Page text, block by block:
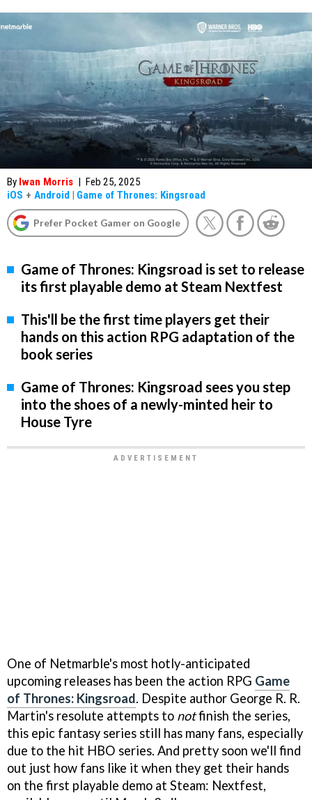
By Iwan Morris | Feb 25, 2025
iOS + Android | Game of Thrones: Kingsroad
Prefer Pocket Gamer on Google
Game of Thrones: Kingsroad is set to release
its first playable demo at Steam Nextfest
This'll be the first time players get their
hands on this action RPG adaptation of the
book series
Game of Thrones: Kingsroad sees you step
into the shoes of a newly-minted heir to
House Tyre
One of Netmarble's most hotly-anticipated
upcoming releases has been the action RPG Game
of Thrones: Kingsroad. Despite author George R. R.
Martin's resolute attempts to notfinish the series,
this epic fantasy series still has many fans, especially
due to the hit HBO series. And pretty soon we'll find
out just how fans like it when they get their hands
on the first playable demo at Steam: Nextfest,